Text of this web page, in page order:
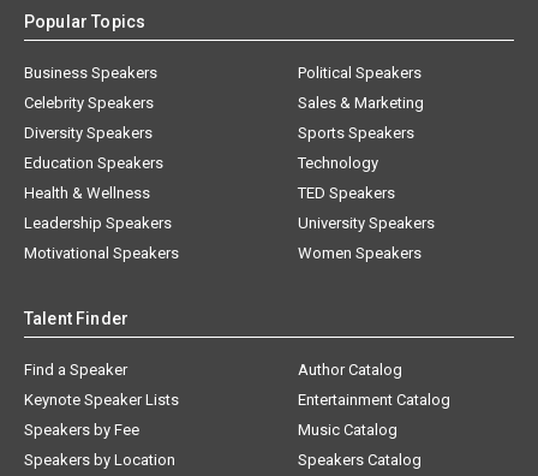
Popular Topics
Business Speakers
Celebrity Speakers
Diversity Speakers
Education Speakers
Health & Wellness
Leadership Speakers
Motivational Speakers
Political Speakers
Sales & Marketing
Sports Speakers
Technology
TED Speakers
University Speakers
Women Speakers
Talent Finder
Find a Speaker
Keynote Speaker Lists
Speakers by Fee
Speakers by Location
Author Catalog
Entertainment Catalog
Music Catalog
Speakers Catalog